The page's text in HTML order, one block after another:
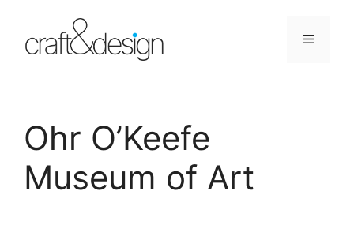
content
Menu
Ohr O’Keefe
Museum of Art